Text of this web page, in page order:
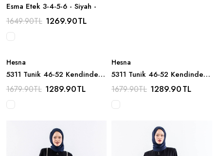
Esma Etek 3-4-5-6 - Siyah -
1649.90TL 1269.90TL
Hesna
5311 Tunik 46-52 Kendinden
Cizgi Desen - S_kahve
1679.90TL 1289.90TL
Hesna
5311 Tunik 46-52 Kendinden
Cizgi Desen - Asit_yesili
1679.90TL 1289.90TL